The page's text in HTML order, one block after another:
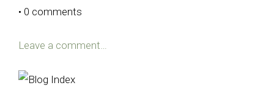
• 0 comments
Leave a comment…